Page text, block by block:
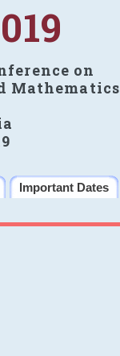
on
Mathematics
Important Dates